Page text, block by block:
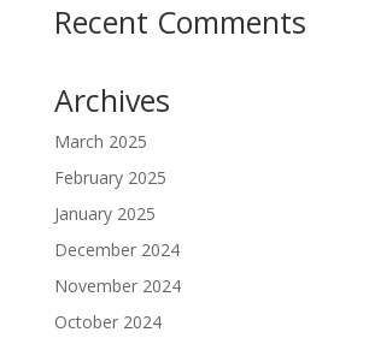
Recent Comments
Archives
March 2025
February 2025
January 2025
December 2024
November 2024
October 2024